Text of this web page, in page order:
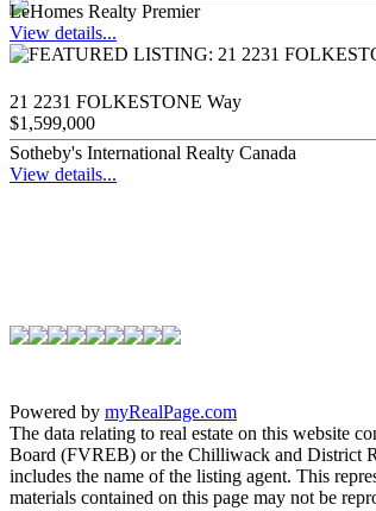
LeHomes Realty Premier
View details...
21 2231 FOLKESTONE Way
$1,599,000
Sotheby's International Realty Canada
View details...
Powered by myRealPage.com
The data relating to real estate on this website
Board (FVREB) or the Chilliwack and District
includes the name of the listing agent. This
materials contained on this page may not be